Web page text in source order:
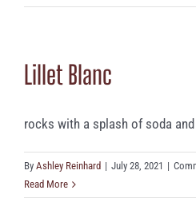
Lillet Blanc
rocks with a splash of soda
By Ashley Reinhard | July 28, 2021 |
Read More